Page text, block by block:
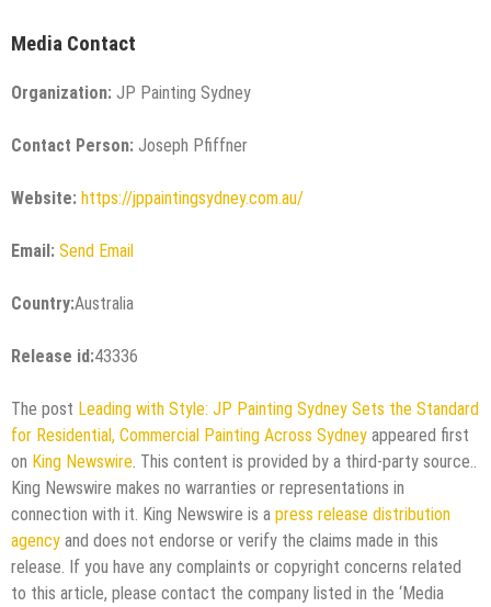
Media Contact
Organization: JP Painting Sydney
Contact Person: Joseph Pfiffner
Website: https://jppaintingsydney.com.au/
Email: Send Email
Country:Australia
Release id:43336
The post Leading with Style: JP Painting Sydney Sets the Standard
for Residential, Commercial Painting Across Sydney appeared first
on King Newswire . This content is provided by a third-party source..
King Newswire makes no warranties or representations in
connection with it. King Newswire is a press release distribution
agency and does not endorse or verify the claims made in this
release. If you have any complaints or copyright concerns related
to this article, please contact the company listed in the ‘Media